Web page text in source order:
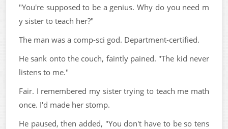
"You're supposed to be a genius. Why do you need m
y sister to teach her?"
The man was a comp-sci god. Department-certified.
He sank onto the couch, faintly pained. "The kid never
listens to me."
Fair. I remembered my sister trying to teach me math
once. I'd made her stomp.
He paused, then added, "You don't have to be so tens